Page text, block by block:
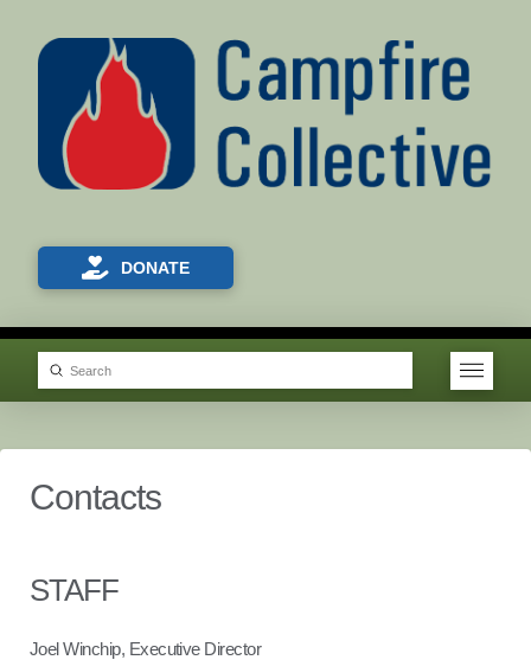
DONATE
Search
Submit
Contacts
STAFF
Joel Winchip, Executive Director